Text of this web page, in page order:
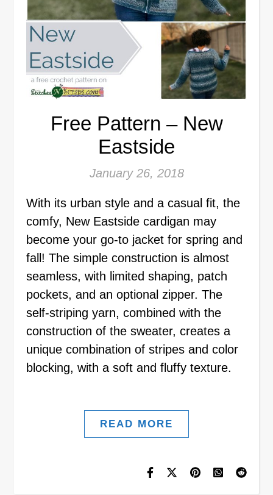
Free Pattern – New
Eastside
January 26, 2018
With its urban style and a casual fit, the
comfy, New Eastside cardigan may
become your go-to jacket for spring and
fall! The simple construction is almost
seamless, with limited shaping, patch
pockets, and an optional zipper. The
self-striping yarn, combined with the
construction of the sweater, creates a
unique combination of stripes and color
blocking, with a soft and fluffy texture.
READ MORE